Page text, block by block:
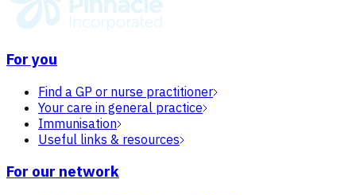
For you
Find a GP or nurse practitioner
Your care in general practice
Immunisation
Useful links & resources
For our network